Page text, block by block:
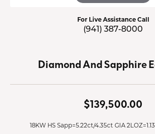
For Live Assistance Call
(941) 387-8000
Diamond And Sapphire
$139,500.00
18KW HS Sapp=5.22ct/4.35ct GIA